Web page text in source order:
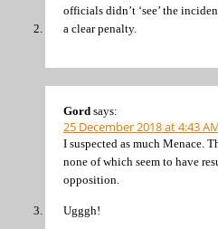
officials didn’t ‘see’ the
a clear penalty.
Gord says:
25 December 2018 at 4:43
I suspected as much Menace.
none of which seem to have
opposition.
Ugggh!